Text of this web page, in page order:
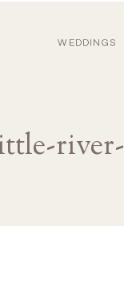
WEDDINGS
river-